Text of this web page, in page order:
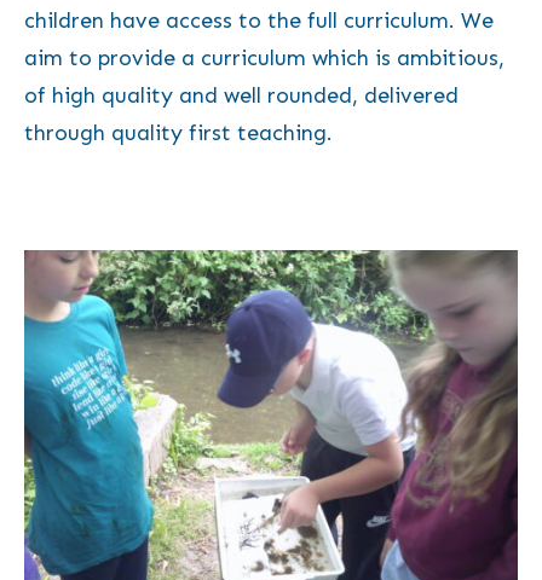
children have access to the full curriculum. We
aim to provide a curriculum which is ambitious,
of high quality and well rounded, delivered
through quality first teaching.